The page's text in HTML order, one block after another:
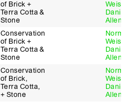
of Brick +
Terra Cotta &
Stone
Weiss
Allen
Conservation
of Brick +
Terra Cotta &
Stone
Weiss
Allen
Conservation
of Brick,
Terra Cotta,
+ Stone
Weiss
Allen